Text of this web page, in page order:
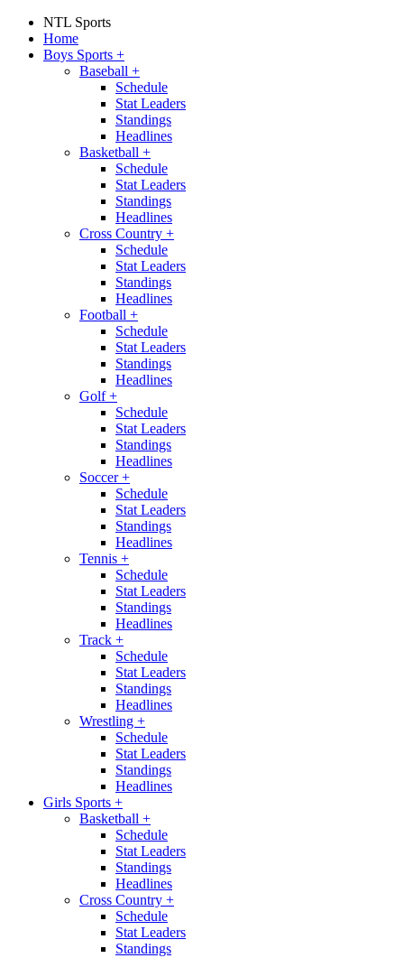
NTL Sports
Home
Boys Sports +
Baseball +
Schedule
Stat Leaders
Standings
Headlines
Basketball +
Schedule
Stat Leaders
Standings
Headlines
Cross Country +
Schedule
Stat Leaders
Standings
Headlines
Football +
Schedule
Stat Leaders
Standings
Headlines
Golf+
Schedule
Stat Leaders
Standings
Headlines
Soccer+
Schedule
Stat Leaders
Standings
Headlines
Tennis +
Schedule
Stat Leaders
Standings
Headlines
Track +
Schedule
Stat Leaders
Standings
Headlines
Wrestling +
Schedule
Stat Leaders
Standings
Headlines
Girls Sports +
Basketball +
Schedule
Stat Leaders
Standings
Headlines
Cross Country +
Schedule
Stat Leaders
Standings